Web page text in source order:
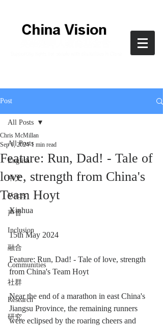
Post
All Posts
English
中文
Voices
声音
Inclusion
融合
Communities
社群
Research
研究
All Posts
Feature: Run, Dad! - Tale of
love, strength from China's
Team Hoyt
Chris McMillan
Sep 1, 2024 1 min read
Xinhua
15th May 2024
Feature: Run, Dad! - Tale of love, strength
from China's Team Hoyt
Near the end of a marathon in east China's
Jiangsu Province, the remaining runners
were eclipsed by the roaring cheers and